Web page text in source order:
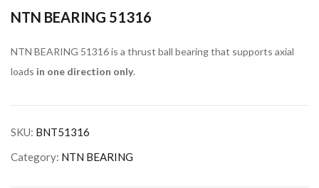
NTN BEARING 51316
NTN BEARING 51316 is a thrust ball bearing that supports axial
loads in one direction only.
SKU: BNT51316
Category: NTN BEARING